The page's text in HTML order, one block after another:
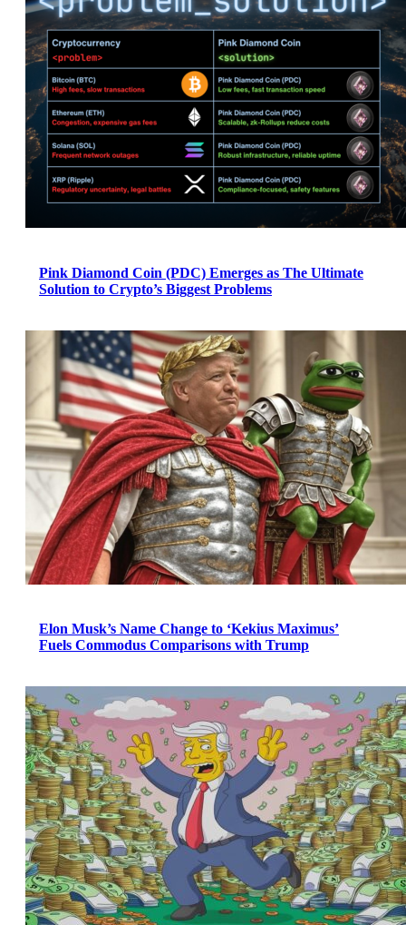
Pink Diamond Coin (PDC) Emerges as The Ultimate
Solution to Crypto’s Biggest Problems
Elon Musk’s Name Change to ‘Kekius Maximus’
Fuels Commodus Comparisons with Trump